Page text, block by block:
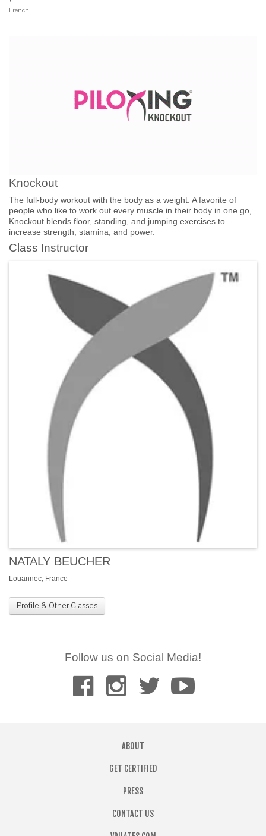
French
Knockout
The full-body workout with the body as a weight. A favorite of
people who like to work out every muscle in their body in one go,
Knockout blends floor, standing, and jumping exercises to
increase strength, stamina, and power.
Class Instructor
NATALY BEUCHER
Louannec, France
Profile & Other Classes
Follow us on Social Media!
ABOUT
GET CERTIFIED
PRESS
CONTACT US